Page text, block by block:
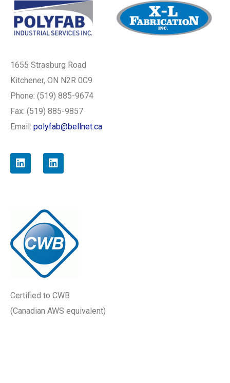
1655 Strasburg Road
Kitchener, ON N2R 0C9
Phone: (519) 885-9674
Fax: (519) 885-9857
Email: polyfab@bellnet.ca
Certified to CWB
(Canadian AWS equivalent)